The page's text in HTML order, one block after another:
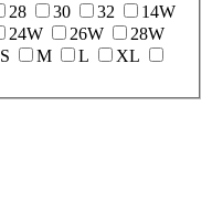
28 30 32
14W
24W 26W
28W
S M L
XL